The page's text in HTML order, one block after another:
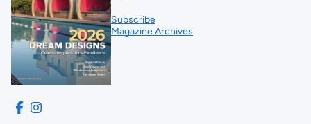
Subscribe
Magazine Archives